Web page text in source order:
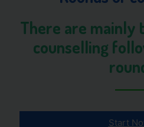
There are mainly
counselling
Start